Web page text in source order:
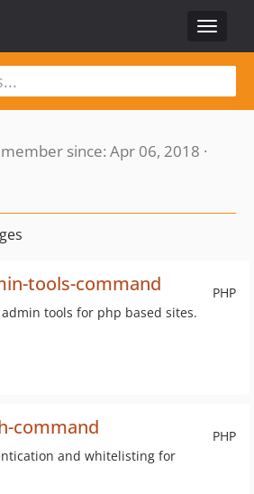
Toggle
member since: Apr 06, 2018 ·
PHP
tools-command
tools for php based sites.
PHP
command
and whitelisting for